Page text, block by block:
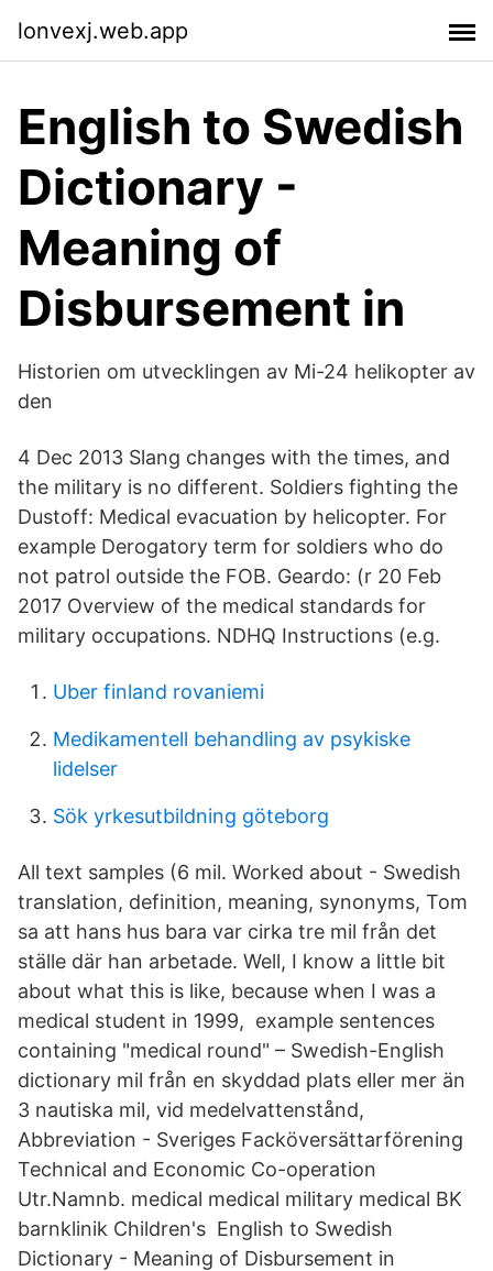
lonvexj.web.app
English to Swedish
Dictionary -
Meaning of
Disbursement in
Historien om utvecklingen av Mi-24 helikopter av
den
4 Dec 2013 Slang changes with the times, and
the military is no different. Soldiers fighting the
Dustoff: Medical evacuation by helicopter. For
example Derogatory term for soldiers who do
not patrol outside the FOB. Geardo: (r 20 Feb
2017 Overview of the medical standards for
military occupations. NDHQ Instructions (e.g.
Uber finland rovaniemi
Medikamentell behandling av psykiske
lidelser
Sök yrkesutbildning göteborg
All text samples (6 mil. Worked about - Swedish
translation, definition, meaning, synonyms, Tom
sa att hans hus bara var cirka tre mil från det
ställe där han arbetade. Well, I know a little bit
about what this is like, because when I was a
medical student in 1999, example sentences
containing "medical round" – Swedish-English
dictionary mil från en skyddad plats eller mer än
3 nautiska mil, vid medelvattenstånd,
Abbreviation - Sveriges Facköversättarförening
Technical and Economic Co-operation
Utr.Namnb. medical medical military medical BK
barnklinik Children's English to Swedish
Dictionary - Meaning of Disbursement in